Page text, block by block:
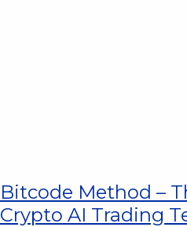
Bitcode Method –
Crypto AI Trading